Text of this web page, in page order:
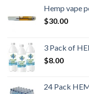
Hemp vape
$30.00
3 Pack of
$8.00
24 Pack